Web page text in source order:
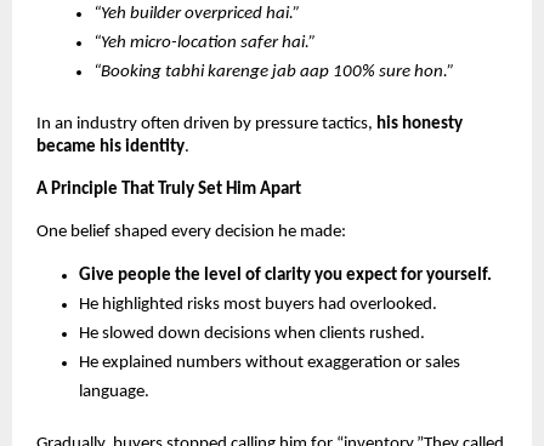
“Yeh builder overpriced hai.”
“Yeh micro-location safer hai.”
“Booking tabhi karenge jab aap 100% sure hon.”
In an industry often driven by pressure tactics, his honesty
became his identity.
A Principle That Truly Set Him Apart
One belief shaped every decision he made:
Give people the level of clarity you expect for yourself.
He highlighted risks most buyers had overlooked.
He slowed down decisions when clients rushed.
He explained numbers without exaggeration or sales
language.